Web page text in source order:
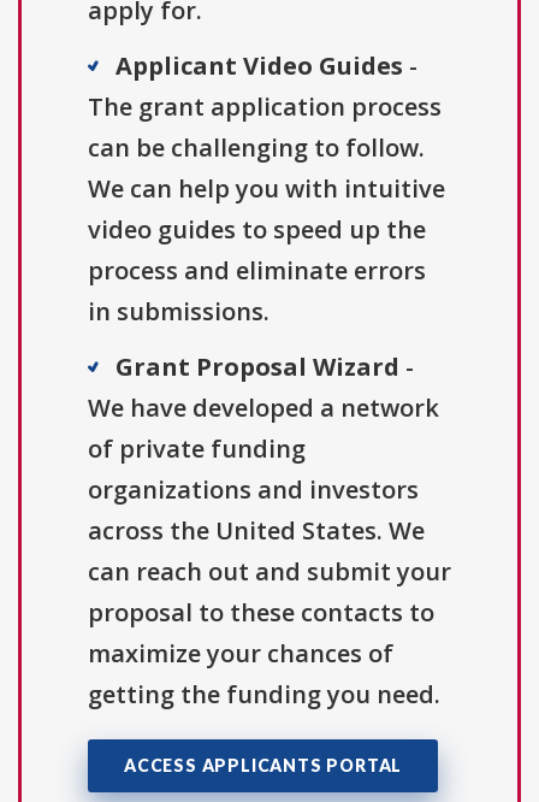
apply for.
Applicant Video Guides -
The grant application process
can be challenging to follow.
We can help you with intuitive
video guides to speed up the
process and eliminate errors
in submissions.
Grant Proposal Wizard -
We have developed a network
of private funding
organizations and investors
across the United States. We
can reach out and submit your
proposal to these contacts to
maximize your chances of
getting the funding you need.
ACCESS APPLICANTS PORTAL